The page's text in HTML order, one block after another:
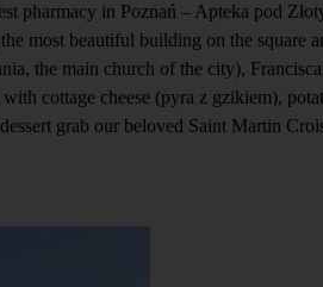
pharmacy in Poznań – Apteka pod
most beautiful building on the
the main church of the city),
cottage cheese (pyra z gzikiem),
grab our beloved Saint Martin